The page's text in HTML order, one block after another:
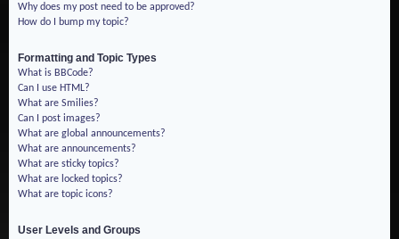
Why does my post need to be approved?
How do I bump my topic?
Formatting and Topic Types
What is BBCode?
Can I use HTML?
What are Smilies?
Can I post images?
What are global announcements?
What are announcements?
What are sticky topics?
What are locked topics?
What are topic icons?
User Levels and Groups